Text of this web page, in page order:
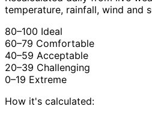
temperature, rainfall, wind and
80–100 Ideal
60–79 Comfortable
40–59 Acceptable
20–39 Challenging
0–19 Extreme
How it's calculated: